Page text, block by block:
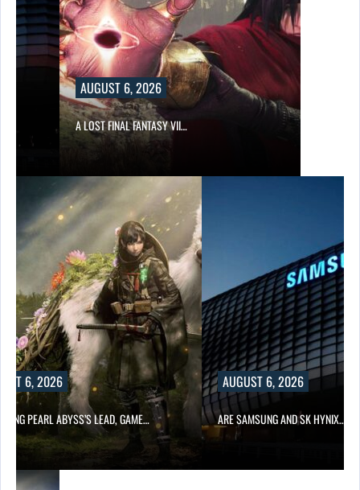
AUGUST 6, 2026
A LOST FINAL FANTASY VII…
6, 2026
PEARL ABYSS’S LEAD, GAME…
AUGUST 6, 2026
ARE SAMSUNG AND SK HYNIX…